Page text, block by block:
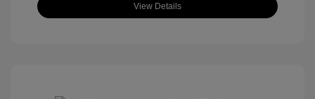
View Details